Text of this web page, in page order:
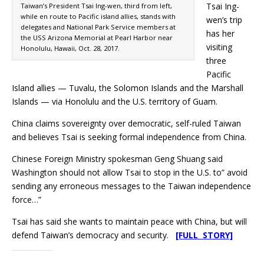
Taiwan’s President Tsai Ing-wen, third from left,
while en route to Pacific island allies, stands with
delegates and National Park Service members at
the USS Arizona Memorial at Pearl Harbor near
Honolulu, Hawaii, Oct. 28, 2017.
Tsai Ing-
wen’s trip
has her
visiting
three
Pacific
Island allies — Tuvalu, the Solomon Islands and the Marshall
Islands — via Honolulu and the U.S. territory of Guam.
China claims sovereignty over democratic, self-ruled Taiwan
and believes Tsai is seeking formal independence from China.
Chinese Foreign Ministry spokesman Geng Shuang said
Washington should not allow Tsai to stop in the U.S. to” avoid
sending any erroneous messages to the Taiwan independence
force…”
Tsai has said she wants to maintain peace with China, but will
defend Taiwan’s democracy and security. [FULL STORY]